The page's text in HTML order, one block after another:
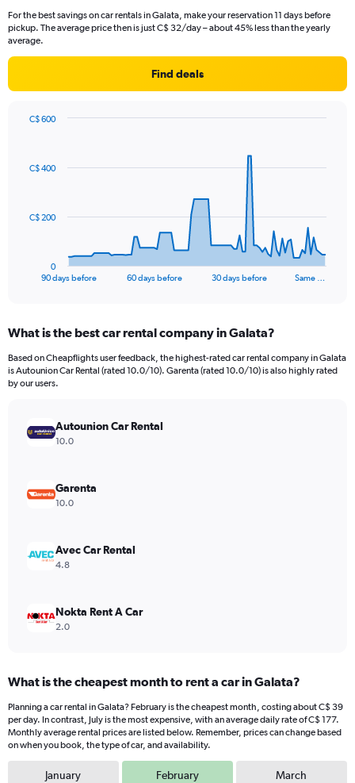
For the best savings on car rentals in Galata, make your reservation 11 days before
pickup. The average price then is just C$ 32/day – about 45% less than the yearly
average.
Find deals
data
The
Range:
91
categories.
The
values.
Range:
600.
90 days before 60 days before 30 days before Same …
0
C$ 200
C$ 400
C$ 600
What is the best car rental company in Galata?
Based on Cheapflights user feedback, the highest-rated car rental company in Galata
is Autounion Car Rental (rated 10.0/10). Garenta (rated 10.0/10) is also highly rated
by our users.
Autounion Car Rental
10.0
Garenta
10.0
Avec Car Rental
4.8
Nokta Rent A Car
2.0
What is the cheapest month to rent a car in Galata?
Planning a car rental in Galata? February is the cheapest month, costing about C$ 39
per day. In contrast, July is the most expensive, with an average daily rate of C$ 177.
Monthly average rental prices are listed below. Remember, prices can change based
on when you book, the type of car, and availability.
January February March